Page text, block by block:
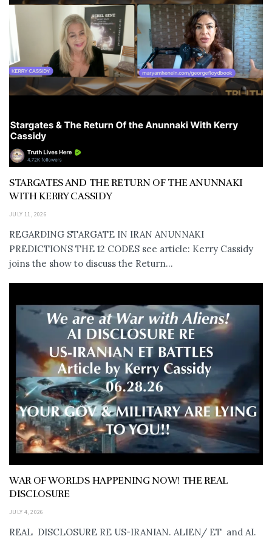
STARGATES AND THE RETURN OF THE ANUNNAKI
WITH KERRY CASSIDY
JULY 11, 2026
REGARDING STARGATE IN IRAN ANUNNAKI
PREDICTIONS THE 12 CODES see article: Kerry Cassidy
joins the show to discuss the Return...
WAR OF WORLDS HAPPENING NOW! THE REAL
DISCLOSURE
JULY 4, 2026
REAL DISCLOSURE RE US-IRANIAN. ALIEN/ ET and AI.